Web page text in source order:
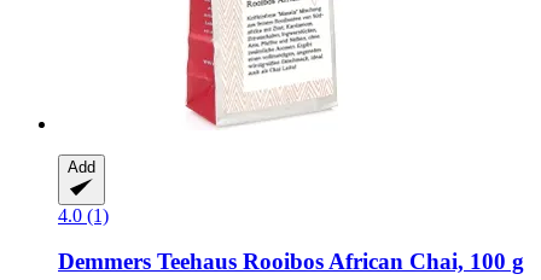
Add
4.0 (1)
Demmers Teehaus Rooibos African Chai, 100 g